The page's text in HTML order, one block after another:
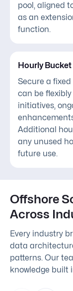
pool, aligned
as an
function.
Hourly
Secure a
can be
initiatives,
Additional
any unused
future use.
Offshore
Across
Every industry
data
patterns. Our
knowledge built